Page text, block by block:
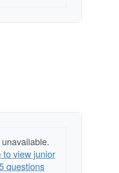
to view junior
questions